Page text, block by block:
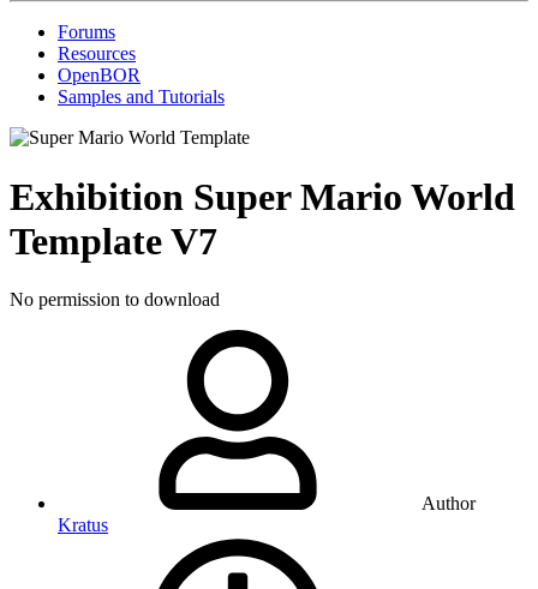
Forums
Resources
OpenBOR
Samples and Tutorials
Exhibition Super Mario World
TemplateV7
No permission to download
Author
Kratus